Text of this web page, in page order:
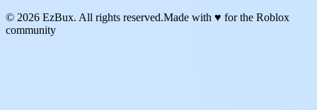
© 2026 EzBux. All rights reserved.Made with ♥ for the Roblox
community